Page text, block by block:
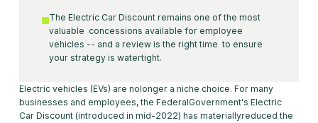
The Electric Car Discount remains one of the most
valuable concessions available for employee
vehicles -- and a review is the right time to ensure
your strategy is watertight.
Electric vehicles (EVs) are nolonger a niche choice. For many
businesses and employees, the FederalGovernment's Electric
Car Discount (introduced in mid-2022) has materiallyreduced the